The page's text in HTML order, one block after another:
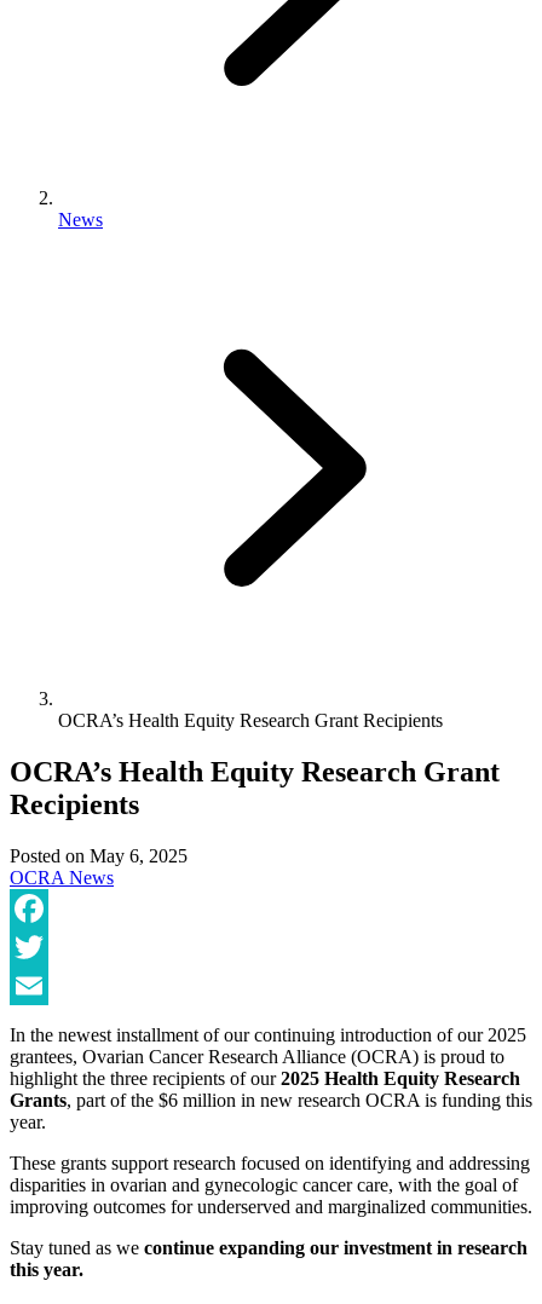
News
OCRA’s Health Equity Research Grant Recipients
OCRA’s Health Equity Research Grant
Recipients
Posted on May 6, 2025
OCRA News
Facebook
Twitter
Email
In the newest installment of our continuing introduction of our 2025
grantees, Ovarian Cancer Research Alliance (OCRA) is proud to
highlight the three recipients of our2025 Health Equity Research
Grants, part of the $6 million in new research OCRA is funding this
year.
These grants support research focused on identifying and addressing
disparities in ovarian and gynecologic cancer care, with the goal of
improving outcomes for underserved and marginalized communities.
Stay tuned as we continue expanding our investment in research
this year.